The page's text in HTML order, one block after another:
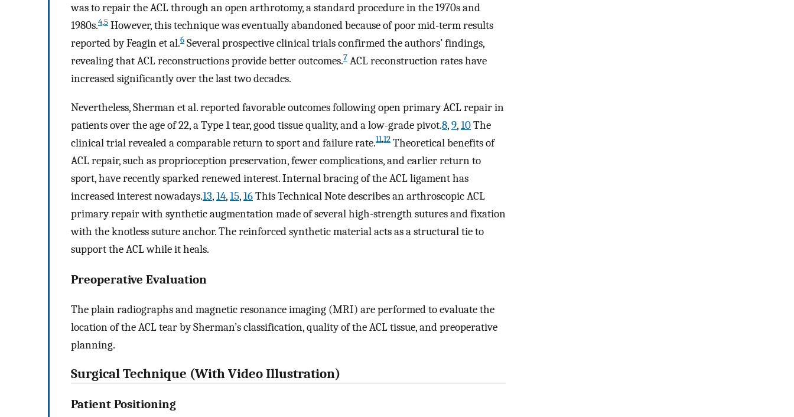
was to repair the ACL through an open arthrotomy, a standard procedure in the 1970s and
1980s.4,5 However, this technique was eventually abandoned because of poor mid-term results
reported by Feagin et al.6 Several prospective clinical trials confirmed the authors’ findings,
revealing that ACL reconstructions provide better outcomes.7 ACL reconstruction rates have
increased significantly over the last two decades.
Nevertheless, Sherman et al. reported favorable outcomes following open primary ACL repair in
patients over the age of 22, a Type 1 tear, good tissue quality, and a low-grade pivot.8,9,10The
clinical trial revealed a comparable return to sport and failure rate.11,12 Theoretical benefits of
ACL repair, such as proprioception preservation, fewer complications, and earlier return to
sport, have recently sparked renewed interest. Internal bracing of the ACL ligament has
increased interest nowadays.13,14,15,16This Technical Note describes an arthroscopic ACL
primary repair with synthetic augmentation made of several high-strength sutures and fixation
with the knotless suture anchor. The reinforced synthetic material acts as a structural tie to
support the ACL while it heals.
Preoperative Evaluation
The plain radiographs and magnetic resonance imaging (MRI) are performed to evaluate the
location of the ACL tear by Sherman’s classification, quality of the ACL tissue, and preoperative
planning.
Surgical Technique (With Video Illustration)
Patient Positioning